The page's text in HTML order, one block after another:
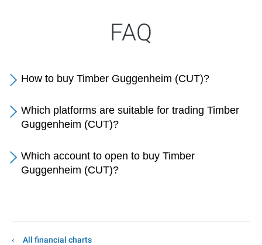
FAQ
How to buy Timber Guggenheim (CUT)?
Which platforms are suitable for trading Timber
Guggenheim (CUT)?
Which account to open to buy Timber
Guggenheim (CUT)?
All financial charts